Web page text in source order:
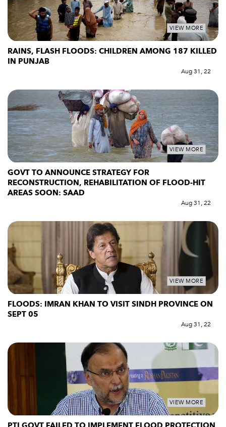
VIEW MORE
RAINS, FLASH FLOODS: CHILDREN AMONG 187 KILLED
IN PUNJAB
Aug 31, 22
VIEW MORE
GOVT TO ANNOUNCE STRATEGY FOR
RECONSTRUCTION, REHABILITATION OF FLOOD-HIT
AREAS SOON: SAAD
Aug 31, 22
VIEW MORE
FLOODS: IMRAN KHAN TO VISIT SINDH PROVINCE ON
SEPT 05
Aug 31, 22
VIEW MORE